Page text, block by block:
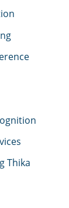
Thika